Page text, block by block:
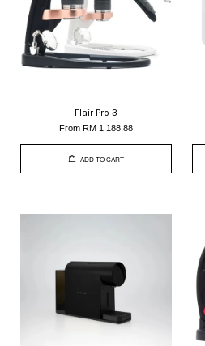
Flair Pro 3
From RM 1,188.88
ADD TO CART